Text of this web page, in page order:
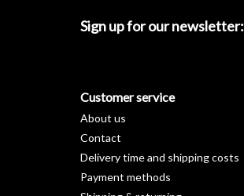
Sign up for our newsletter:
Customer service
About us
Contact
Delivery time and shipping costs
Payment methods